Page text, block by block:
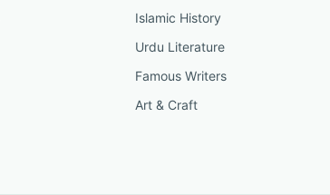
Islamic History
Urdu Literature
Famous Writers
Art & Craft